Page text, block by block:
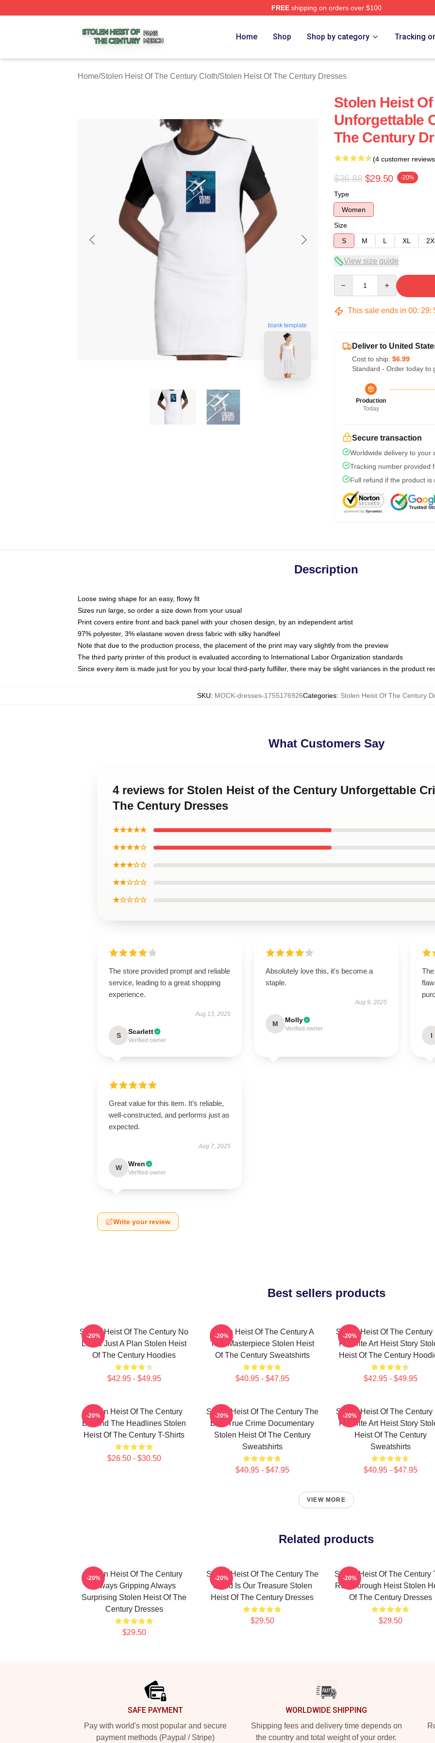
FREEshipping on orders over $100
Home Shop Shop by category Tracking
Home/Stolen Heist Of The Century Cloth/Stolen Heist Of The Century Dresses
blank template
Stolen Heist
Unforgettable
The Century
(4 customer
$36.88 $29.50 -20%
Type
Women
Size
S
M L XL
View size guide
This sale ends in 00: 29:
Deliver to United
Cost to ship: $6.99
Standard - Order today to
Production
Today
Secure transaction
Worldwide delivery to your
Tracking number provided
Full refund if the product is
Description
Loose swing shape for an easy, flowy fit
Sizes run large, so order a size down from your usual
Print covers entire front and back panel with your chosen design, by an independent artist
97% polyester, 3% elastane woven dress fabric with silky handfeel
Note that due to the production process, the placement of the print may vary slightly from the preview
The third party printer of this product is evaluated according to International Labor Organization standards
Since every item is made just for you by your local third-party fulfiller, there may be slight variances in the product
SKU: MOCK-dresses-1755176926Categories: Stolen Heist Of The Century
What Customers Say
4 reviews for Stolen Heist of the Century Unforgettable
The Century Dresses
★★★★★
★★★★☆
★★★☆☆
★★☆☆☆
★☆☆☆☆
The store provided prompt and reliable
service, leading to a great shopping
experience.
Aug 13, 2025
S Scarlett
Verified owner
Absolutely love this, it's become a
staple.
Aug 9, 2025
M Molly
Verified owner
I
Great value for this item. It’s reliable,
well-constructed, and performs just as
expected.
Aug 7, 2025
W Wren
Verified owner
Write your review
Best sellers products
Stolen Heist Of The Century No
Limits Just A Plan Stolen Heist
Of The Century Hoodies
$42.95 - $49.95
-20%
Stolen Heist Of The Century A
True Masterpiece Stolen Heist
Of The Century Sweatshirts
$40.95 - $47.95
-20%
Stolen Heist Of The Century
Favorite Art Heist Story
Heist Of The Century
$42.95 - $49.95
-20%
Stolen Heist Of The Century
Beyond The Headlines Stolen
Heist Of The Century T-Shirts
$26.50 - $30.50
-20%
Stolen Heist Of The Century The
Best True Crime Documentary
Stolen Heist Of The Century
Sweatshirts
$40.95 - $47.95
-20%
Stolen Heist Of The Century
Favorite Art Heist Story
Heist Of The Century
Sweatshirts
$40.95 - $47.95
-20%
VIEW MORE
Related products
Stolen Heist Of The Century
Always Gripping Always
Surprising Stolen Heist Of The
Century Dresses
$29.50
-20%
Stolen Heist Of The Century The
World Is Our Treasure Stolen
Heist Of The Century Dresses
$29.50
-20%
Stolen Heist Of The Century
Russborough Heist Stolen
Of The Century Dresses
$29.50
-20%
SAFE PAYMENT
Pay with world's most popular and secure
payment methods (Paypal / Stripe)
WORLDWIDE SHIPPING
Shipping fees and delivery time depends on
the country and total weight of your order.